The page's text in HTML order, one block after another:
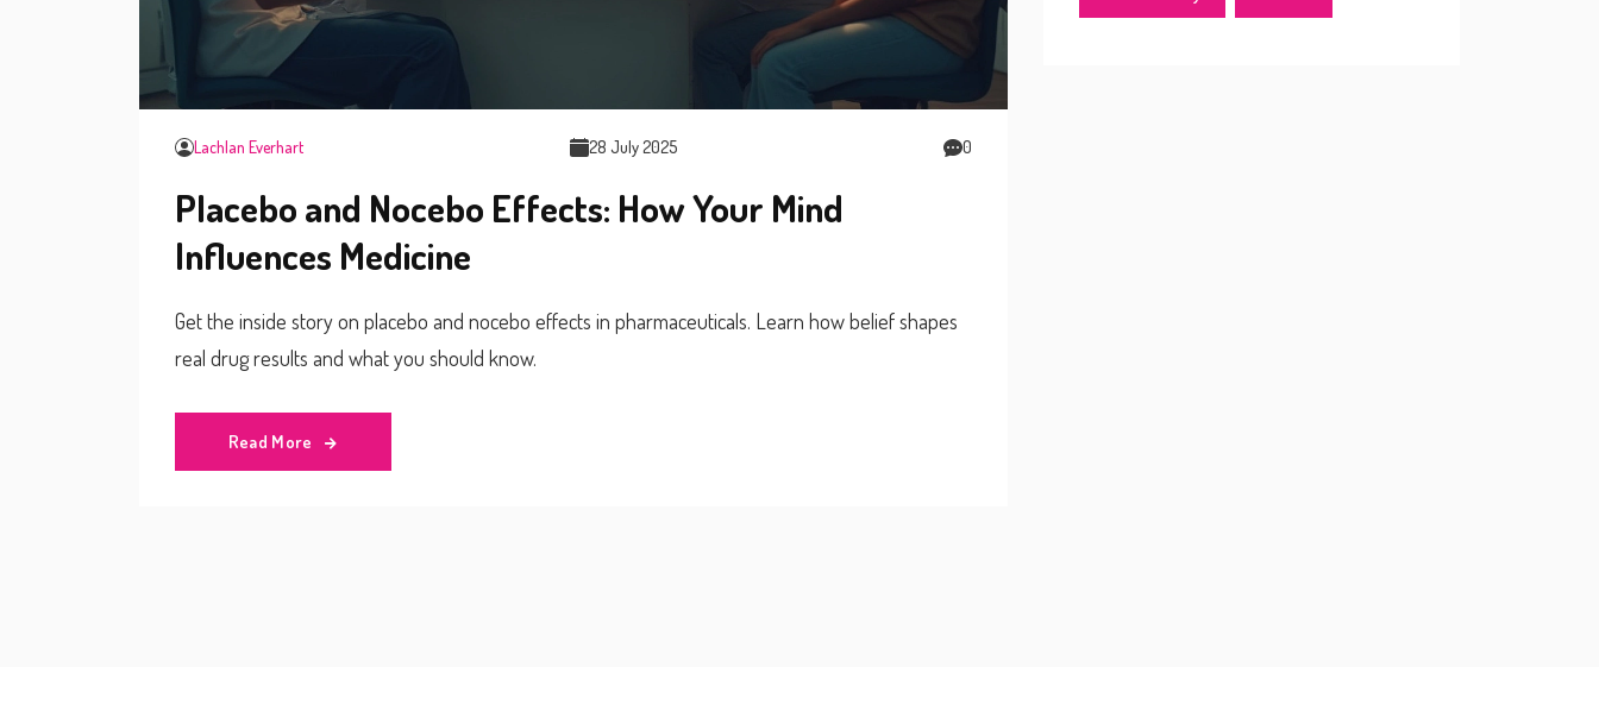
Lachlan Everhart 28 July 2025 0
Placebo and Nocebo Effects: How Your Mind
Influences Medicine
Get the inside story on placebo and nocebo effects in pharmaceuticals. Learn how belief shapes
real drug results and what you should know.
Read More